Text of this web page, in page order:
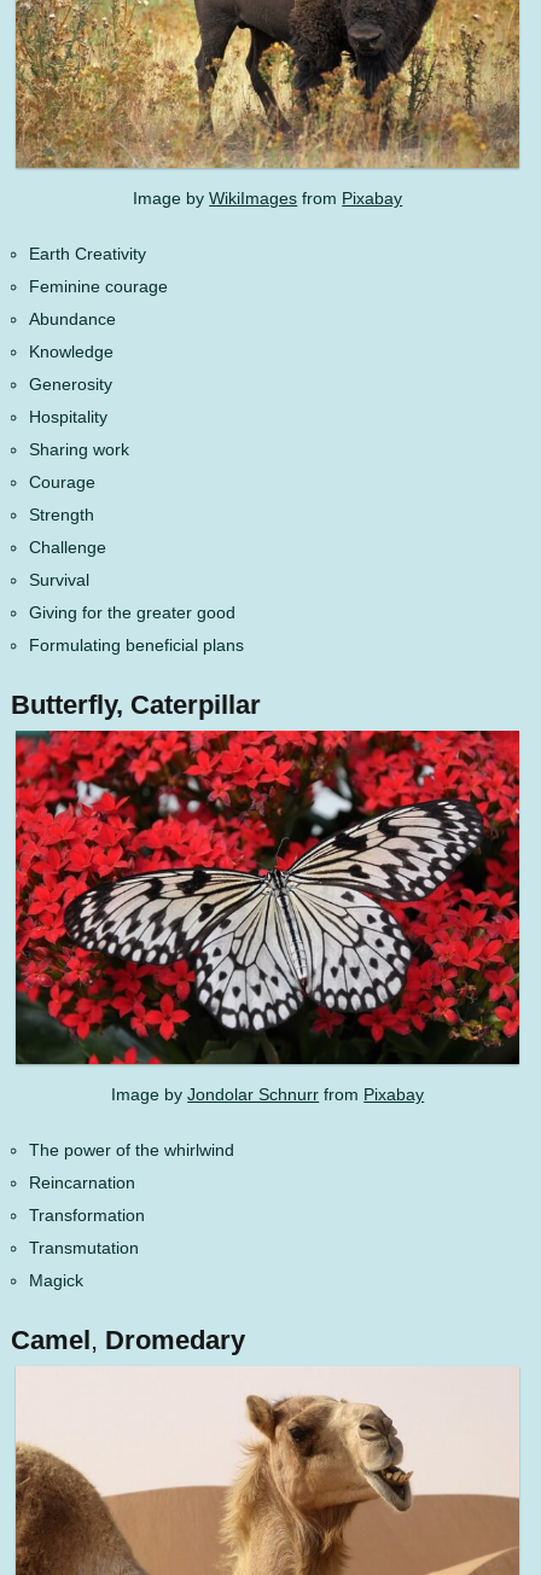
Image byWikiImages from Pixabay
Earth Creativity
Feminine courage
Abundance
Knowledge
Generosity
Hospitality
Sharing work
Courage
Strength
Challenge
Survival
Giving for the greater good
Formulating beneficial plans
Butterfly, Caterpillar
Image byJondolar Schnurr from Pixabay
The power of the whirlwind
Reincarnation
Transformation
Transmutation
Magick
Camel , Dromedary